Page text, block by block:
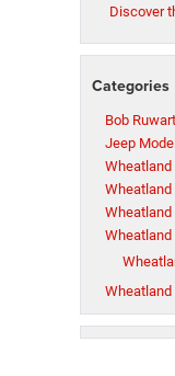
Discover
Categories
Bob
Jeep
Wheatland
Wheatland
Wheatland
Wheatland
Wheatland